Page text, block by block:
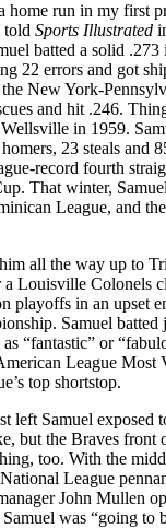
home run in my first
told Sports Illustrated
batted a solid .273
22 errors and got
New York-
and hit .246.
in 1959.
23 steals and
record fourth
That winter,
League, and
all the way up to
a Louisville Colonels
playoffs in an upset
Samuel
“fantastic” or
League Most
top shortstop.
left Samuel exposed
but the Braves front
too. With the
League
John Mullen
was “going to